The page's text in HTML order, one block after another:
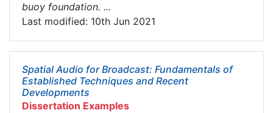
buoy foundation. ...
Last modified: 10th Jun 2021
Spatial Audio for Broadcast: Fundamentals of
Established Techniques and Recent
Developments
Dissertation Examples